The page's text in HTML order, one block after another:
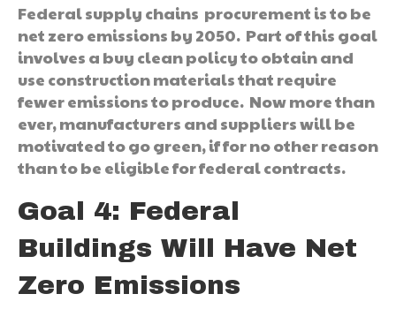
Federal supply chains procurement is to be
net zero emissions by 2050. Part of this goal
involves a buy clean policy to obtain and
use construction materials that require
fewer emissions to produce. Now more than
ever, manufacturers and suppliers will be
motivated to go green, if for no other reason
than to be eligible for federal contracts.
Goal 4: Federal
Buildings Will Have Net
Zero Emissions